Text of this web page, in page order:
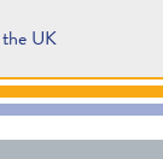
UK